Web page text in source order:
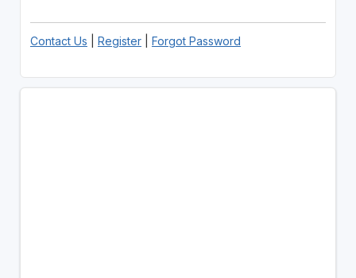
Contact Us Register| Forgot Password